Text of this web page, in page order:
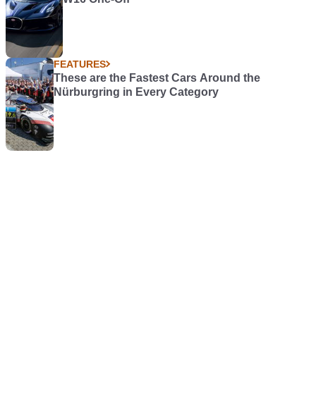
FEATURES
These are the Fastest Cars Around the
Nürburgring in Every Category